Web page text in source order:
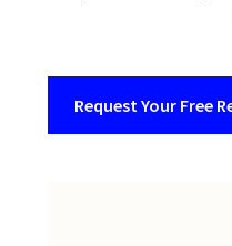
Request Your Free